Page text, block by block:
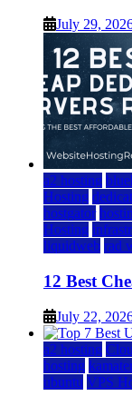
July 29,
a2 hosting
Hosting
hostgator
Hosting
liquidweb rad
12 Best
July 22,
a2 hosting
hosting
ubuntu VPS